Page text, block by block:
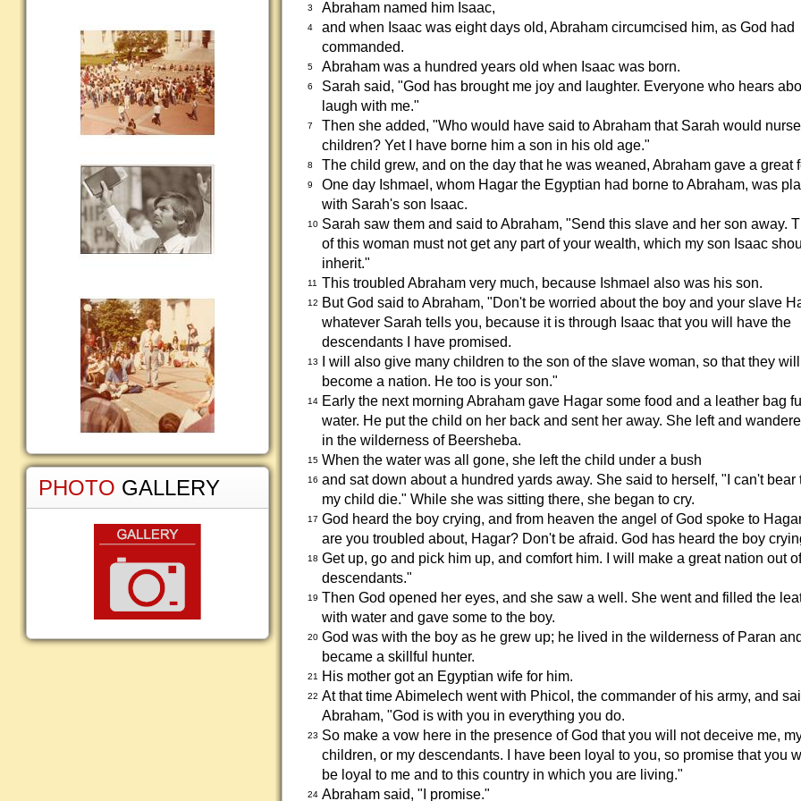
3 Abraham named him Isaac,
4
and when Isaac was eight days old, Abraham circumcised him, as God had
commanded.
5 Abraham was a hundred years old when Isaac was born.
6
Sarah said, "God has brought me joy and laughter. Everyone who hears
laugh with me."
7
Then she added, "Who would have said to Abraham that Sarah would nurse
children? Yet I have borne him a son in his old age."
8 The child grew, and on the day that he was weaned, Abraham gave a great
9
One day Ishmael, whom Hagar the Egyptian had borne to Abraham, was
with Sarah's son Isaac.
10 Sarah saw them and said to Abraham, "Send this slave and her son away.
of this woman must not get any part of your wealth, which my son Isaac
inherit."
11 This troubled Abraham very much, because Ishmael also was his son.
12
But God said to Abraham, "Don't be worried about the boy and your slave
whatever Sarah tells you, because it is through Isaac that you will have the
descendants I have promised.
13
I will also give many children to the son of the slave woman, so that they will
become a nation. He too is your son."
14 Early the next morning Abraham gave Hagar some food and a leather bag
water. He put the child on her back and sent her away. She left and
in the wilderness of Beersheba.
15 When the water was all gone, she left the child under a bush
16 and sat down about a hundred yards away. She said to herself, "I can't bear
my child die." While she was sitting there, she began to cry.
17 God heard the boy crying, and from heaven the angel of God spoke to
are you troubled about, Hagar? Don't be afraid. God has heard the boy
18 Get up, go and pick him up, and comfort him. I will make a great nation out
descendants."
19 Then God opened her eyes, and she saw a well. She went and filled the
with water and gave some to the boy.
20 God was with the boy as he grew up; he lived in the wilderness of Paran
became a skillful hunter.
21 His mother got an Egyptian wife for him.
22 At that time Abimelech went with Phicol, the commander of his army, and
Abraham, "God is with you in everything you do.
23 So make a vow here in the presence of God that you will not deceive me,
children, or my descendants. I have been loyal to you, so promise that you
be loyal to me and to this country in which you are living."
24 Abraham said, "I promise."
PHOTO GALLERY